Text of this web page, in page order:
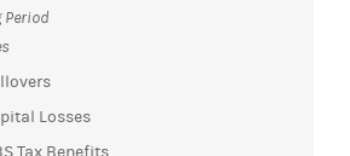
Period
Losses